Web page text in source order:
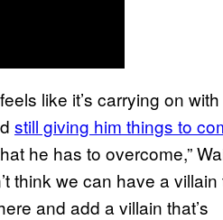
like it’s carrying on
still giving him things to
he has to overcome,”
think we can have a villain
and add a villain that’s